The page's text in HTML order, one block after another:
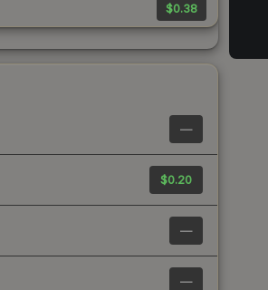
$0.38
—
$0.20
—
—